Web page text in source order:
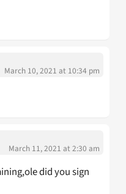
March 10, 2021 at 10:34 pm
March 11, 2021 at 2:30 am
did you sign